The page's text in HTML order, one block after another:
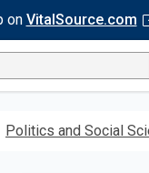
on VitalSource.com
Politics and Social